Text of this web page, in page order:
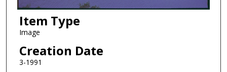
Item Type
Image
Creation Date
3-1991